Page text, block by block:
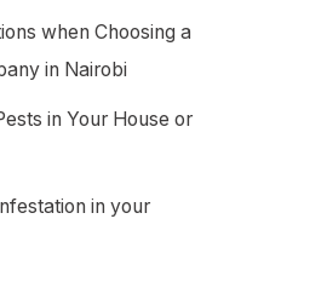
when Choosing a
in Nairobi
in Your House or
in your